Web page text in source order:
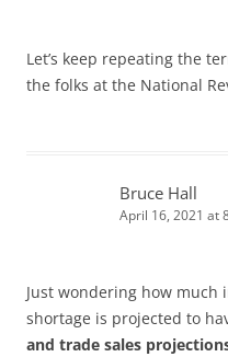
Let’s keep repeating the
the folks at the National
Bruce Hall
April 16, 2021 at
Just wondering how
shortage is projected to
and trade sales